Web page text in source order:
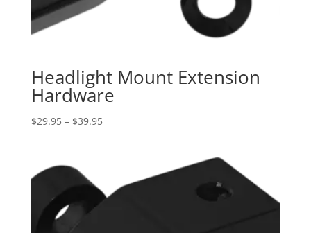
Headlight Mount Extension
Hardware
$29.95 – $39.95Price
$39.95